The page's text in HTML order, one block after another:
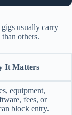
usually carry
others.
It Matters
equipment,
fees, or
block entry.